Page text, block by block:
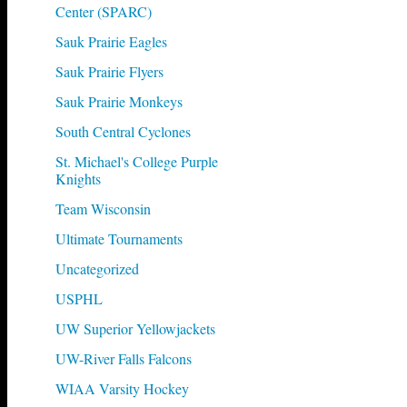
Center (SPARC)
Sauk Prairie Eagles
Sauk Prairie Flyers
Sauk Prairie Monkeys
South Central Cyclones
St. Michael's College Purple
Knights
Team Wisconsin
Ultimate Tournaments
Uncategorized
USPHL
UW Superior Yellowjackets
UW-River Falls Falcons
WIAA Varsity Hockey